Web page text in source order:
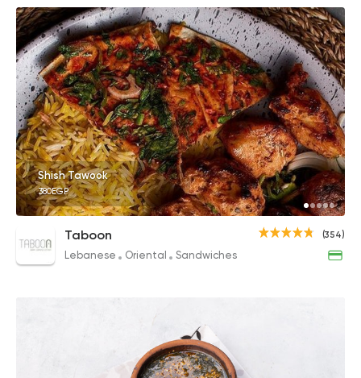
Shish Tawook
380EGP
(354)
Taboon
Lebanese Oriental Sandwiches